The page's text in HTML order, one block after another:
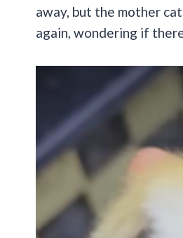
away, but the mother
again, wondering if